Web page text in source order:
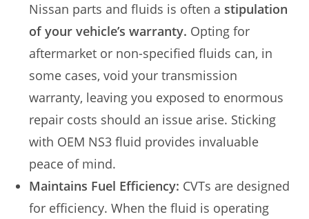
Nissan parts and fluids is often a stipulation
of your vehicle’s warranty. Opting for
aftermarket or non-specified fluids can, in
some cases, void your transmission
warranty, leaving you exposed to enormous
repair costs should an issue arise. Sticking
with OEM NS3 fluid provides invaluable
peace of mind.
Maintains Fuel Efficiency: CVTs are designed
for efficiency. When the fluid is operating